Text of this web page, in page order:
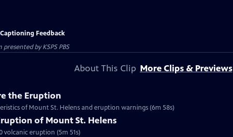
Feedback
presented byKSPS PBS
About This Clip More Clips & Previews
the Eruption
of Mount St. Helens and eruption warnings (6m 58s)
of Mount St. Helens
volcanic eruption (5m 51s)